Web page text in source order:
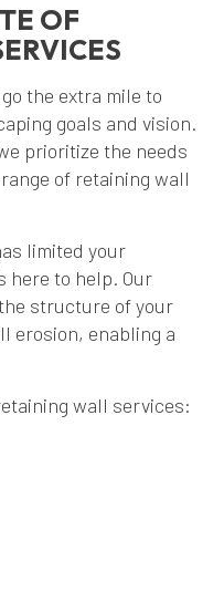
OF
the extra mile to
goals and vision.
prioritize the needs
of retaining wall
limited your
here to help. Our
structure of your
erosion, enabling a
wall services: